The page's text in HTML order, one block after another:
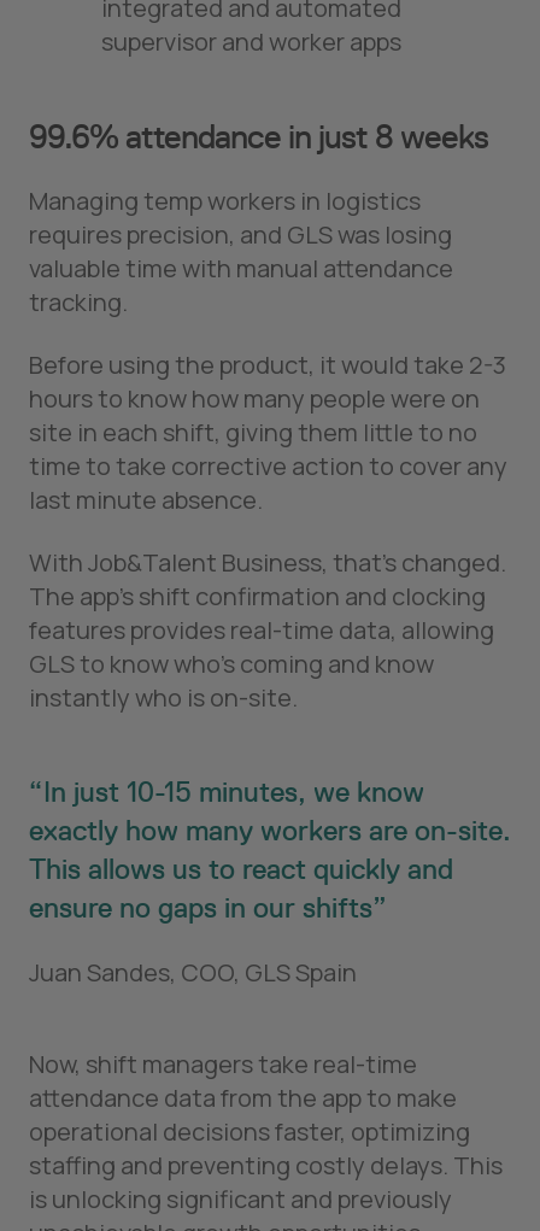
integrated and automated
supervisor and worker apps
99.6% attendance in just 8 weeks
Managing temp workers in logistics
requires precision, and GLS was losing
valuable time with manual attendance
tracking.
Before using the product, it would take 2-3
hours to know how many people were on
site in each shift, giving them little to no
time to take corrective action to cover any
last minute absence.
With Job&Talent Business, that’s changed.
The app's shift confirmation and clocking
features provides real-time data, allowing
GLS to know who’s coming and know
instantly who is on-site.
In just 10-15 minutes, we know
exactly how many workers are on-site.
This allows us to react quickly and
ensure no gaps in our shifts
Juan Sandes, COO, GLS Spain
Now, shift managers take real-time
attendance data from the app to make
operational decisions faster, optimizing
staffing and preventing costly delays. This
is unlocking significant and previously